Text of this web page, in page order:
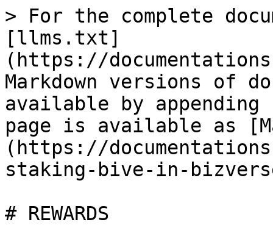
> For the complete
[llms.txt]
(https://
Markdown versions of
available by
page is available as
(https://
staking-bive-in-
# REWARDS